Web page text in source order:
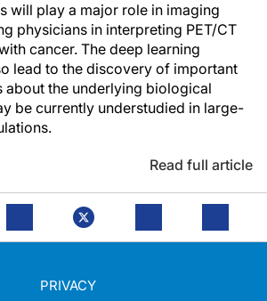
will play a major role in imaging
physicians in interpreting PET/CT
cancer. The deep learning
lead to the discovery of important
about the underlying biological
be currently understudied in large-
Read full article
PRIVACY